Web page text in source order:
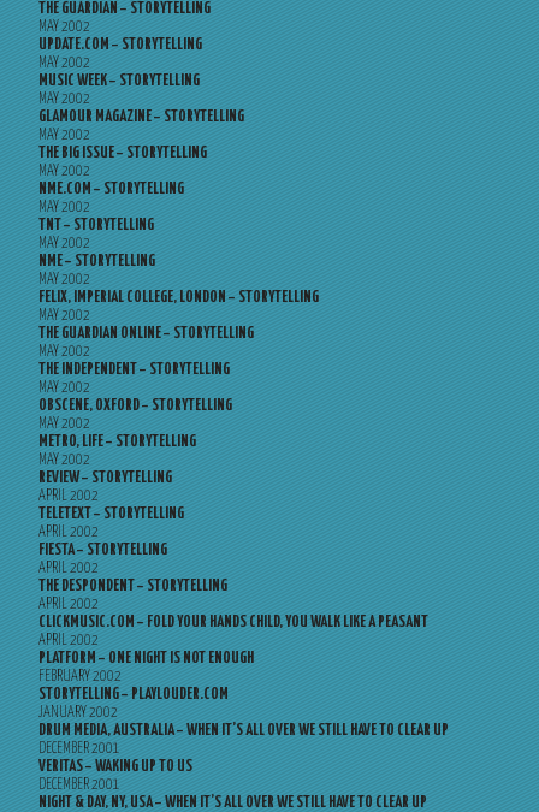
THE GUARDIAN – STORYTELLING
MAY 2002
UPDATE.COM – STORYTELLING
MAY 2002
MUSIC WEEK – STORYTELLING
MAY 2002
GLAMOUR MAGAZINE – STORYTELLING
MAY 2002
THE BIG ISSUE – STORYTELLING
MAY 2002
NME.COM – STORYTELLING
MAY 2002
TNT – STORYTELLING
MAY 2002
NME – STORYTELLING
MAY 2002
FELIX, IMPERIAL COLLEGE, LONDON – STORYTELLING
MAY 2002
THE GUARDIAN ONLINE – STORYTELLING
MAY 2002
THE INDEPENDENT – STORYTELLING
MAY 2002
OBSCENE, OXFORD – STORYTELLING
MAY 2002
METRO, LIFE – STORYTELLING
MAY 2002
REVIEW – STORYTELLING
APRIL 2002
TELETEXT – STORYTELLING
APRIL 2002
FIESTA – STORYTELLING
APRIL 2002
THE DESPONDENT – STORYTELLING
APRIL 2002
CLICKMUSIC.COM – FOLD YOUR HANDS CHILD, YOU WALK LIKE A PEASANT
APRIL 2002
PLATFORM – ONE NIGHT IS NOT ENOUGH
FEBRUARY 2002
STORYTELLING – PLAYLOUDER.COM
JANUARY 2002
DRUM MEDIA, AUSTRALIA – WHEN IT’S ALL OVER WE STILL HAVE TO CLEAR UP
DECEMBER 2001
VERITAS – WAKING UP TO US
DECEMBER 2001
NIGHT & DAY, NY, USA – WHEN IT’S ALL OVER WE STILL HAVE TO CLEAR UP